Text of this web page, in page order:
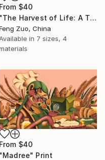
From $40
"The Harvest of Life: A Tibetan Family in Changtang" Print
Zuo, China
in 7 sizes, 4
From $40
"Madree" Print